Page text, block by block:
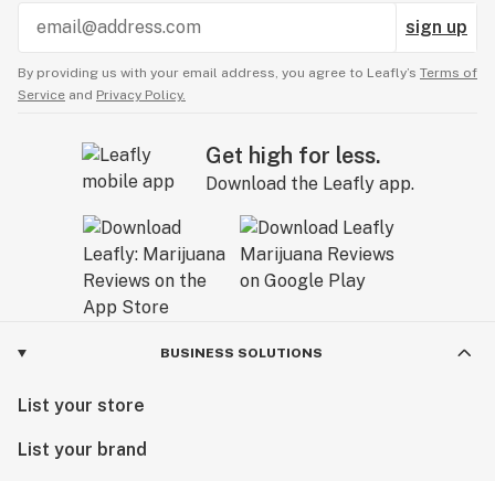
sign up
By providing us with your email address, you agree to Leafly’s Terms of
Service and Privacy Policy.
Get high for less.
Download the Leafly app.
BUSINESS SOLUTIONS
List your store
List your brand